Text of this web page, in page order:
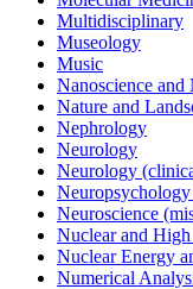
Multidisciplinary
Museology
Music
Nanoscience
Nature and
Nephrology
Neurology
Neurology
Neuroscience
Nuclear and
Nuclear Energy
Numerical